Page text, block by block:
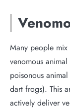
Many people mix
venomous
poisonous
dart frogs). This
actively deliver